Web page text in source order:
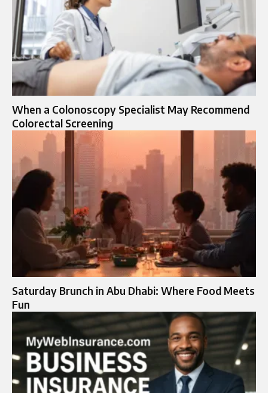
When a Colonoscopy Specialist May Recommend
Colorectal Screening
Saturday Brunch in Abu Dhabi: Where Food Meets
Fun